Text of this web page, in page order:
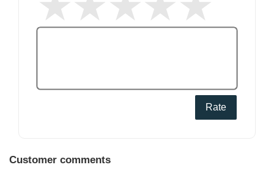
Rate
Customer comments